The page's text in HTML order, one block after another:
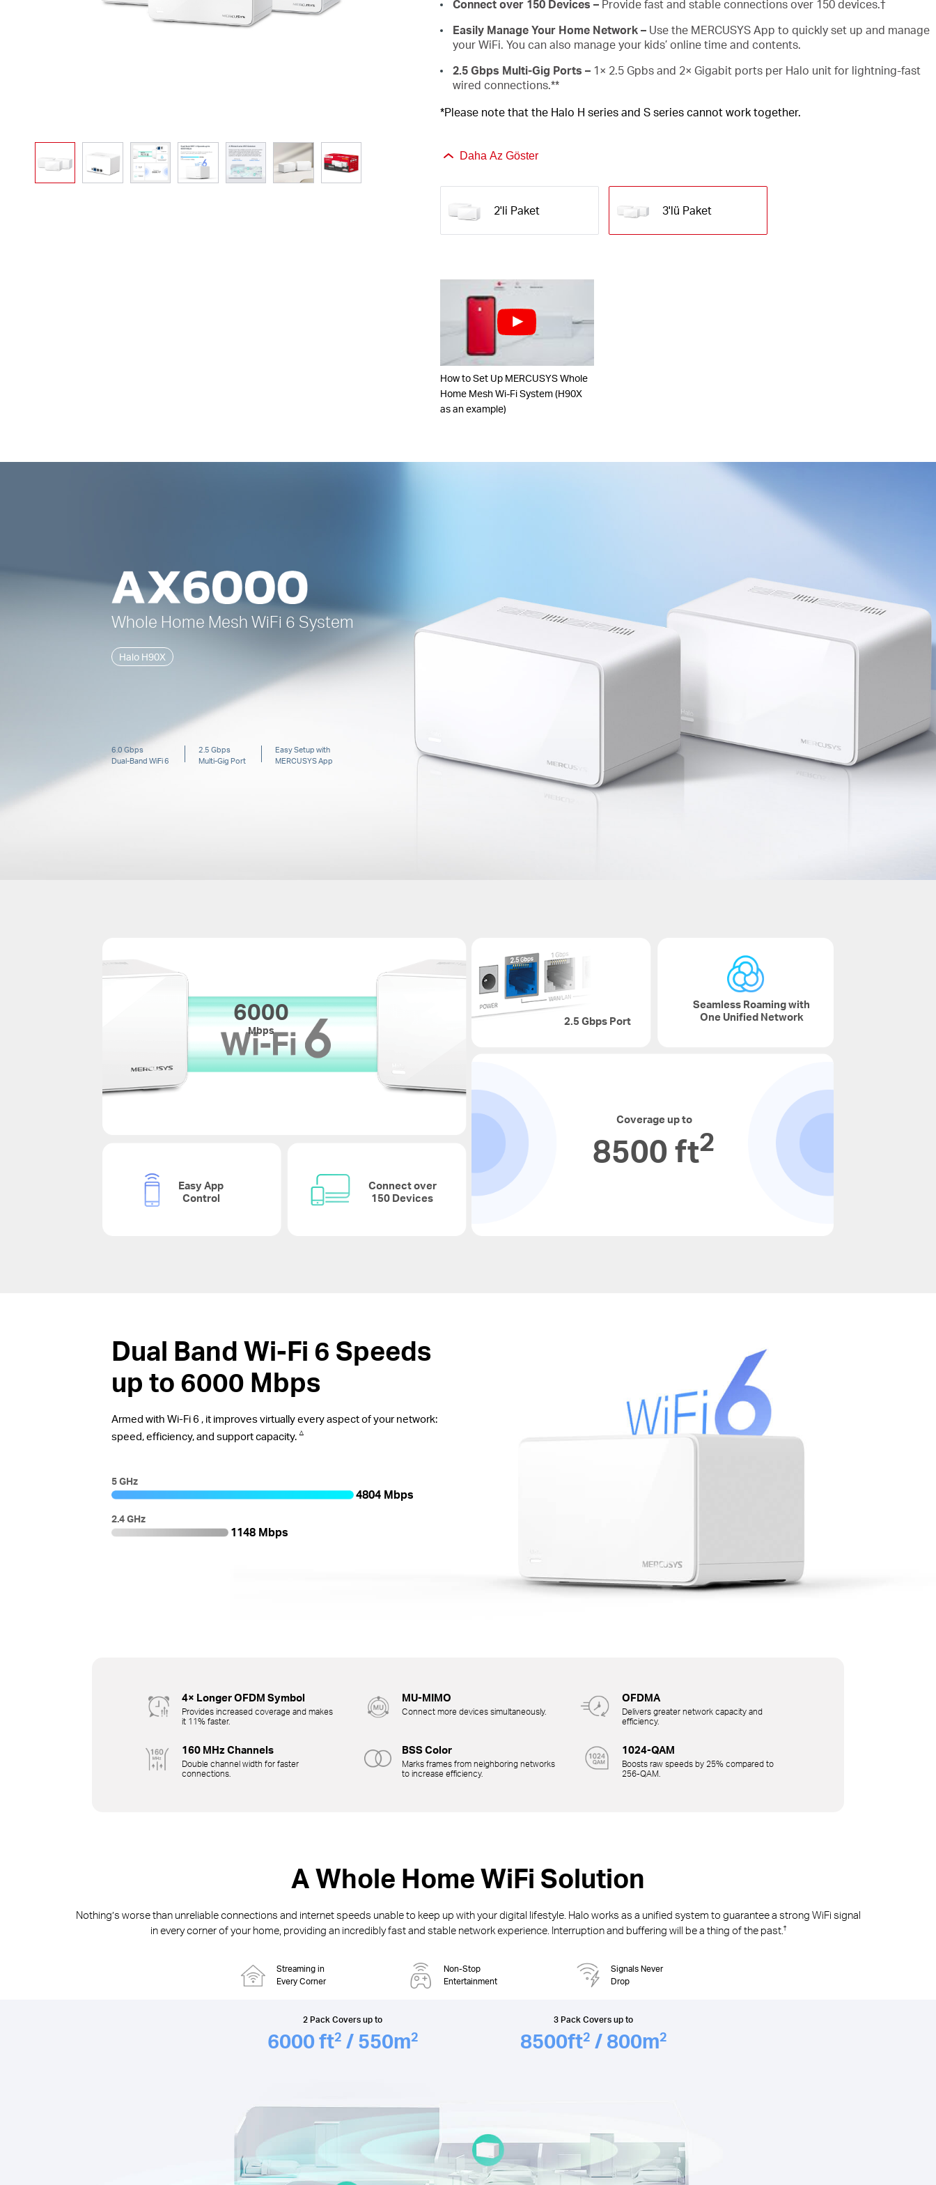
Connect over 150 Devices – Provide fast and stable connections over 150 devices.†
Easily Manage Your Home Network –Use the MERCUSYS App to quickly set up and manage
your WiFi. You can also manage your kids’ online time and contents.
2.5 Gbps Multi-Gig Ports –1× 2.5 Gpbs and 2× Gigabit ports per Halo unit for lightning-fast
wired connections.**
*Please note that the Halo H series and S series cannot work together.
Daha Az Göster
2'li Paket 3'lü Paket
How to Set Up MERCUSYS Whole
Home Mesh Wi-Fi System (H90X
as an example)
Whole Home Mesh WiFi 6 System
Halo H90X
6.0 Gbps
Dual-Band WiFi 6
2.5 Gbps
Multi-Gig Port
Easy Setup with
MERCUSYS App
6000
Mbps
2.5 Gbps Port
Seamless Roaming with
One Unified Network
Easy App
Control
Connect over
150 Devices
Coverage up to
8500 ft2
Dual Band Wi-Fi 6 Speeds
up to 6000 Mbps
Armed with Wi-Fi 6 , it improves virtually every aspect of your network:
speed, efficiency, and support capacity.△
5 GHz
4804 Mbps
2.4 GHz
1148 Mbps
4× Longer OFDM Symbol
Provides increased coverage and makes
it 11% faster.
MU-MIMO
Connect more devices simultaneously.
OFDMA
Delivers greater network capacity and
efficiency.
160 MHz Channels
Double channel width for faster
connections.
BSS Color
Marks frames from neighboring networks
to increase efficiency.
1024-QAM
Boosts raw speeds by 25% compared to
256-QAM.
A Whole Home WiFi Solution
Nothing’s worse than unreliable connections and internet speeds unable to keep up with your digital lifestyle. Halo works as a unified system to guarantee a strong WiFi signal
in every corner of your home, providing an incredibly fast and stable network experience. Interruption and buffering will be a thing of the past. †
Streaming in
Every Corner
Non-Stop
Entertainment
Signals Never
Drop
2 Pack Covers up to
6000ft2 / 550m2
3 Pack Covers up to
8500ft2 / 800m2